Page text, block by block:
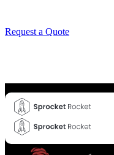
Request a Quote